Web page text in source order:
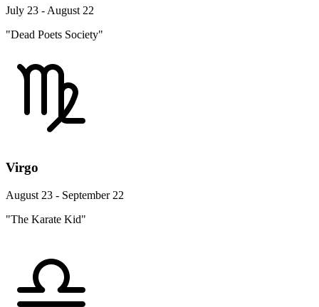
July 23 - August 22
"Dead Poets Society"
Virgo
August 23 - September 22
"The Karate Kid"